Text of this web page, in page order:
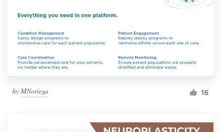
by MNoriega 16